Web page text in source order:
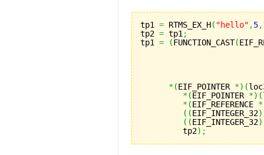
tp1 = RTMS_EX_H( "hello" ,5,
tp2 = tp1 ;
tp1 = (FUNCTION_CAST(
* (EIF_POINTER *) (
* (EIF_POINTER *) (
* (EIF_REFERENCE *
( (EIF_INTEGER_32)
( (EIF_INTEGER_32)
         tp2
) ;